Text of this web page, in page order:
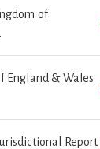
of
England & Wales
Report